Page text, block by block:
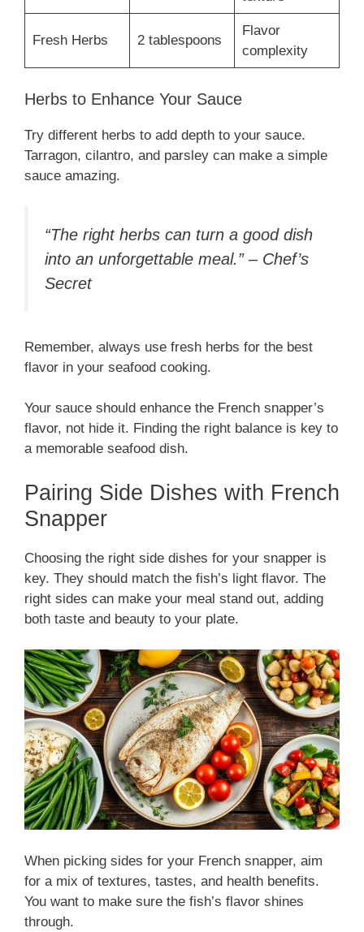
Fresh Herbs 2 tablespoons
Flavor
complexity
Herbs to Enhance Your Sauce
Try different herbs to add depth to your sauce.
Tarragon, cilantro, and parsley can make a simple
sauce amazing.
“The right herbs can turn a good dish
into an unforgettable meal.” – Chef’s
Secret
Remember, always use fresh herbs for the best
flavor in your seafood cooking.
Your sauce should enhance the French snapper’s
flavor, not hide it. Finding the right balance is key to
a memorable seafood dish.
Pairing Side Dishes with French
Snapper
Choosing the right side dishes for your snapper is
key. They should match the fish’s light flavor. The
right sides can make your meal stand out, adding
both taste and beauty to your plate.
When picking sides for your French snapper, aim
for a mix of textures, tastes, and health benefits.
You want to make sure the fish’s flavor shines
through.